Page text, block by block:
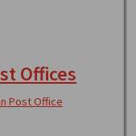
Offices
Post Office